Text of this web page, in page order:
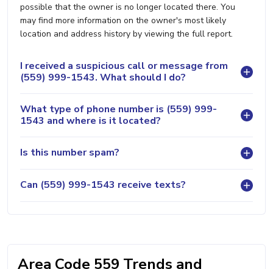
possible that the owner is no longer located there. You
may find more information on the owner's most likely
location and address history by viewing the full report.
I received a suspicious call or message from
(559) 999-1543. What should I do?
What type of phone number is (559) 999-
1543 and where is it located?
Is this number spam?
Can (559) 999-1543 receive texts?
Area Code 559 Trends and